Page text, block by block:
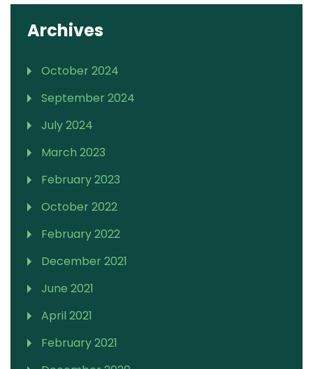
Archives
October 2024
September 2024
July 2024
March 2023
February 2023
October 2022
February 2022
December 2021
June 2021
April 2021
February 2021